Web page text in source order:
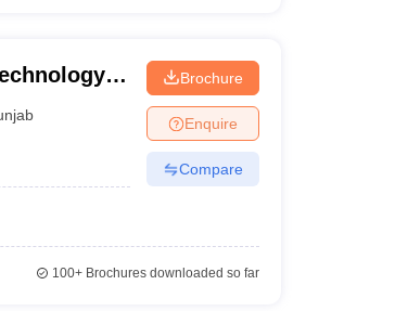
Brochure
Enquire
Compare
100+Brochures downloaded so far